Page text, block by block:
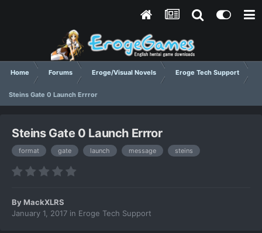
Home Forums Eroge/Visual Novels Eroge Tech Support
Steins Gate 0 Launch Errror
Steins Gate 0 Launch Errror
format gate launch message steins
ByMackXLRS
January 1, 2017 in Eroge Tech Support